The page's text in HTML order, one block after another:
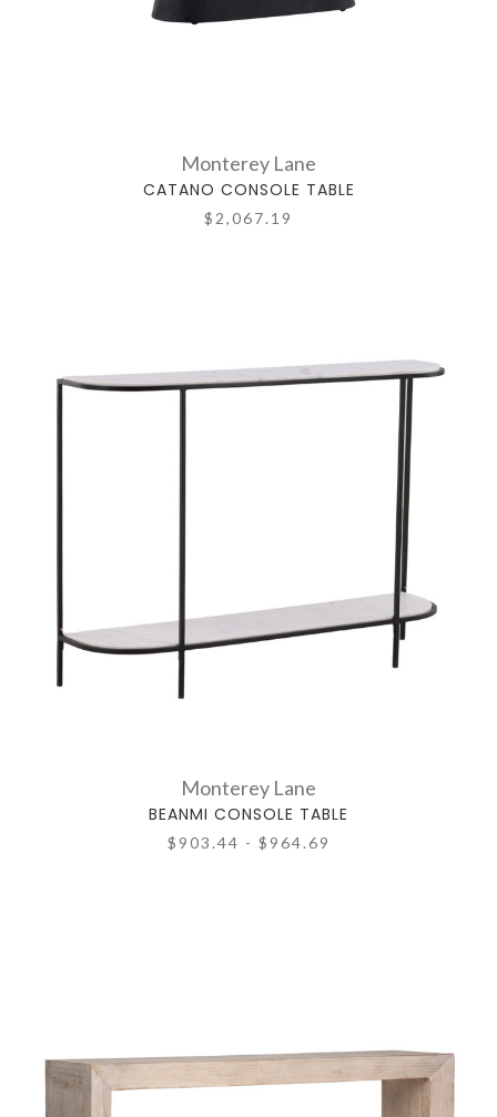
Monterey Lane
CATANO CONSOLE TABLE
$2,067.19
Monterey Lane
BEANMI CONSOLE TABLE
$903.44 - $964.69